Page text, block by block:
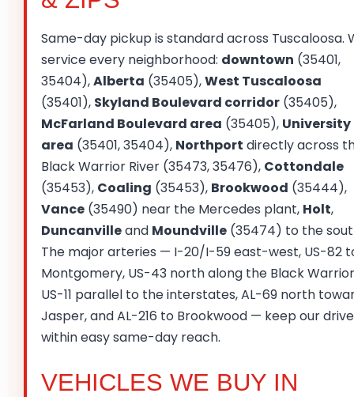
Same-day pickup is standard across Tuscaloosa.
service every neighborhood: downtown (35401,
35404),Alberta (35405),West Tuscaloosa
(35401), Skyland Boulevard corridor (35405),
McFarland Boulevard area (35405), University
area (35401, 35404), Northport directly across
Black Warrior River (35473, 35476), Cottondale
(35453), Coaling (35453), Brookwood (35444),
Vance (35490) near the Mercedes plant, Holt,
Duncanvilleand Moundville (35474) to the
The major arteries — I-20/I-59 east-west, US-82
Montgomery, US-43 north along the Black
US-11 parallel to the interstates, AL-69 north
Jasper, and AL-216 to Brookwood — keep our
within easy same-day reach.
VEHICLES WE BUY IN